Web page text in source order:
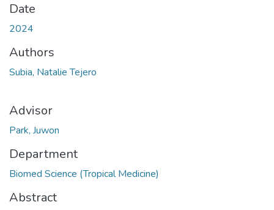
Date
2024
Authors
Subia, Natalie Tejero
Advisor
Park, Juwon
Department
Biomed Science (Tropical Medicine)
Abstract